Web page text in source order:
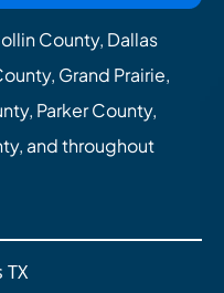
County, Dallas
Grand Prairie,
Parker County,
and throughout
TX